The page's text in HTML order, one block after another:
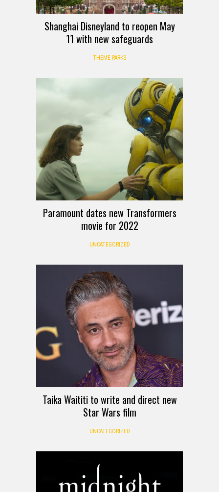
Shanghai Disneyland to reopen May
11 with new safeguards
THEME PARKS
Paramount dates new Transformers
movie for 2022
UNCATEGORIZED
Taika Waititi to write and direct new
Star Wars film
UNCATEGORIZED